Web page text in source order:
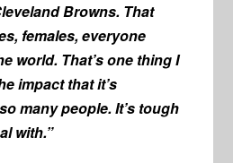
Browns. That
females, everyone
world. That’s one thing I
impact that it’s
many people. It’s tough
with.”